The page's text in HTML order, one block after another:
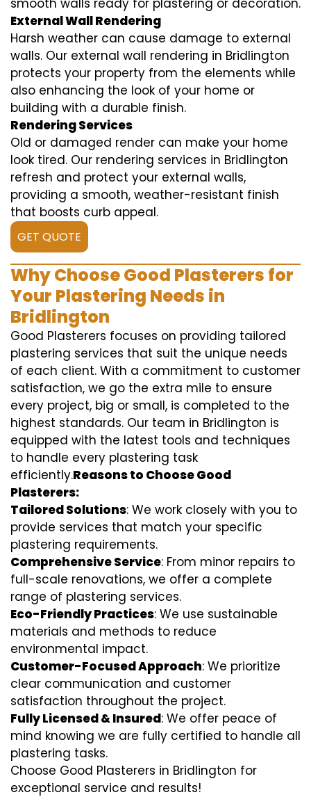
smooth walls ready for plastering or decoration.
External Wall Rendering
Harsh weather can cause damage to external
walls. Our external wall rendering in Bridlington
protects your property from the elements while
also enhancing the look of your home or
building with a durable finish.
Rendering Services
Old or damaged render can make your home
look tired. Our rendering services in Bridlington
refresh and protect your external walls,
providing a smooth, weather-resistant finish
that boosts curb appeal.
GET QUOTE
Why Choose Good Plasterers for
Your Plastering Needs in
Bridlington
Good Plasterers focuses on providing tailored
plastering services that suit the unique needs
of each client. With a commitment to customer
satisfaction, we go the extra mile to ensure
every project, big or small, is completed to the
highest standards. Our team in Bridlington is
equipped with the latest tools and techniques
to handle every plastering task
efficiently.Reasons to Choose Good
Plasterers:
Tailored Solutions: We work closely with you to
provide services that match your specific
plastering requirements.
Comprehensive Service: From minor repairs to
full-scale renovations, we offer a complete
range of plastering services.
Eco-Friendly Practices: We use sustainable
materials and methods to reduce
environmental impact.
Customer-Focused Approach: We prioritize
clear communication and customer
satisfaction throughout the project.
Fully Licensed & Insured: We offer peace of
mind knowing we are fully certified to handle all
plastering tasks.
Choose Good Plasterers in Bridlington for
exceptional service and results!